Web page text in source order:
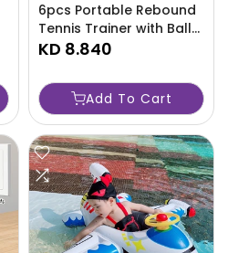
6pcs Portable Rebound
Tennis Trainer with Ball
Base and Racket -
KD 8.840
Add To Cart